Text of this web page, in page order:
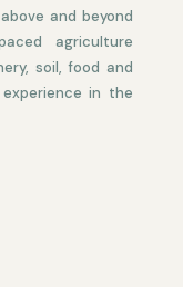
and beyond
agriculture
soil, food and
in the